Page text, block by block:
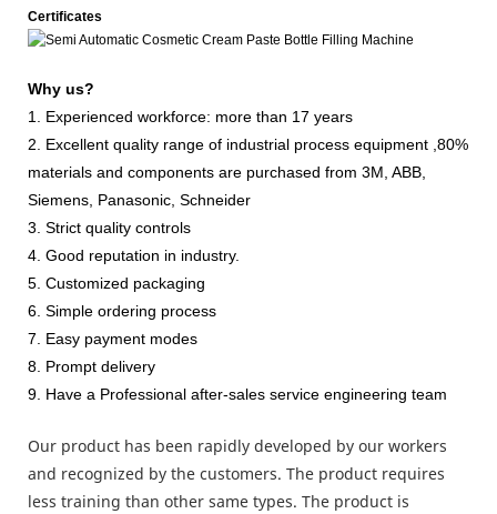
Certificates
Why us?
1. Experienced workforce: more than 17 years
2. Excellent quality range of industrial process equipment ,80%
materials and components are purchased from 3M, ABB,
Siemens, Panasonic, Schneider
3. Strict quality controls
4. Good reputation in industry.
5. Customized packaging
6. Simple ordering process
7. Easy payment modes
8. Prompt delivery
9. Have a Professional after-sales service engineering team
Our product has been rapidly developed by our workers
and recognized by the customers. The product requires
less training than other same types. The product is